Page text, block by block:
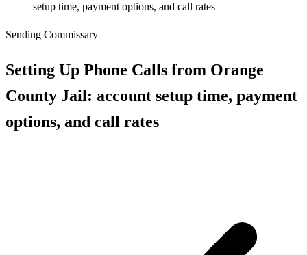
setup time, payment options, and call rates
Sending Commissary
Setting Up Phone Calls from Orange
County Jail: account setup time, payment
options, and call rates